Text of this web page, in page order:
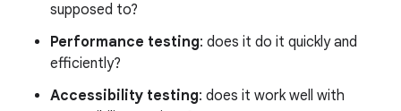
supposed to?
Performance testing: does it do it quickly and
efficiently?
Accessibility testing: does it work well with